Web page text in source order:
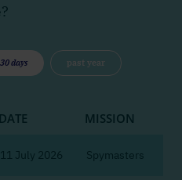
days past year
DATE MISSION
11 July 2026 Spymasters